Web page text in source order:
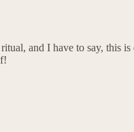
and I have to say,